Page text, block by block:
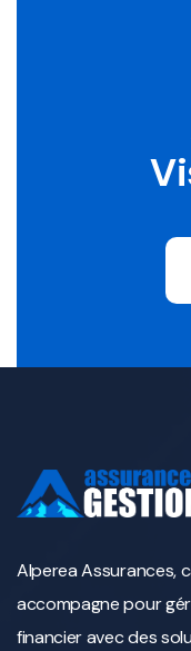
Alperea Assurances,
accompagne pour
financier avec des